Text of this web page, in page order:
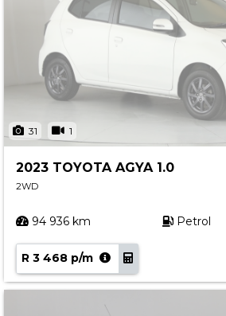
31 1
2023 TOYOTA AGYA 1.0
2WD
94 936 km Petrol
R 3 468 p/m